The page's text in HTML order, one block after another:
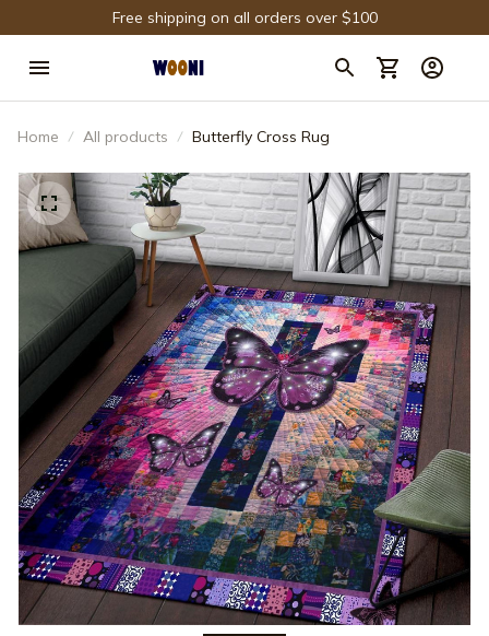
Free shipping on all orders over $100
Home All products Butterfly Cross Rug